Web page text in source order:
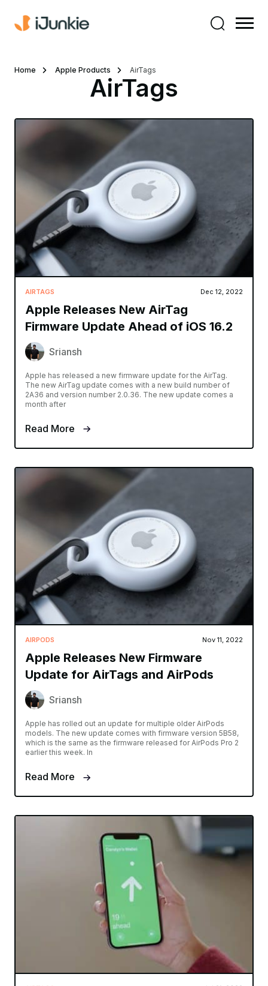
Home Apple Products AirTags
AirTags
AIRTAGS Dec 12, 2022
Apple Releases New AirTag
Firmware Update Ahead of iOS 16.2
Sriansh
Apple has released a new firmware update for the AirTag.
The new AirTag update comes with a new build number of
2A36 and version number 2.0.36. The new update comes a
month after
Read More
AIRPODS Nov 11, 2022
Apple Releases New Firmware
Update for AirTags and AirPods
Sriansh
Apple has rolled out an update for multiple older AirPods
models. The new update comes with firmware version 5B58,
which is the same as the firmware released for AirPods Pro 2
earlier this week. In
Read More